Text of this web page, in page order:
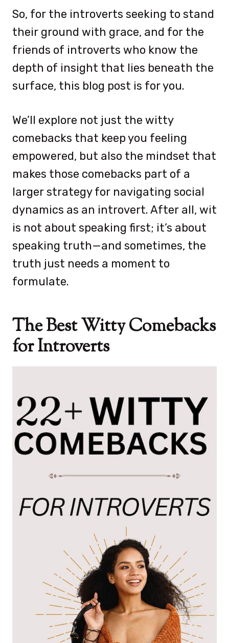
So, for the introverts seeking to stand
their ground with grace, and for the
friends of introverts who know the
depth of insight that lies beneath the
surface, this blog post is for you.
We’ll explore not just the witty
comebacks that keep you feeling
empowered, but also the mindset that
makes those comebacks part of a
larger strategy for navigating social
dynamics as an introvert. After all, wit
is not about speaking first; it’s about
speaking truth—and sometimes, the
truth just needs a moment to
formulate.
The Best Witty Comebacks
for Introverts